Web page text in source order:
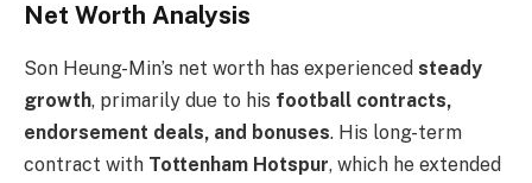
Net Worth Analysis
Son Heung-Min’s net worth has experienced steady
growth, primarily due to his football contracts,
endorsement deals, and bonuses. His long-term
contract with Tottenham Hotspur, which he extended